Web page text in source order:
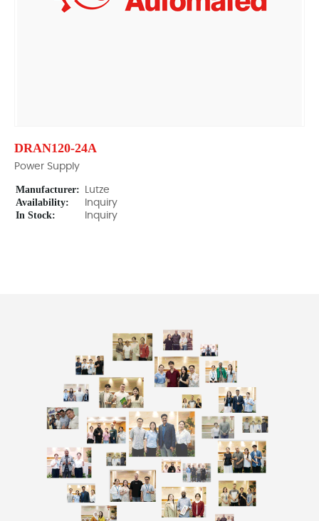
DRAN120-24A
Power Supply
Manufacturer: Lutze
Availability: Inquiry
In Stock: Inquiry